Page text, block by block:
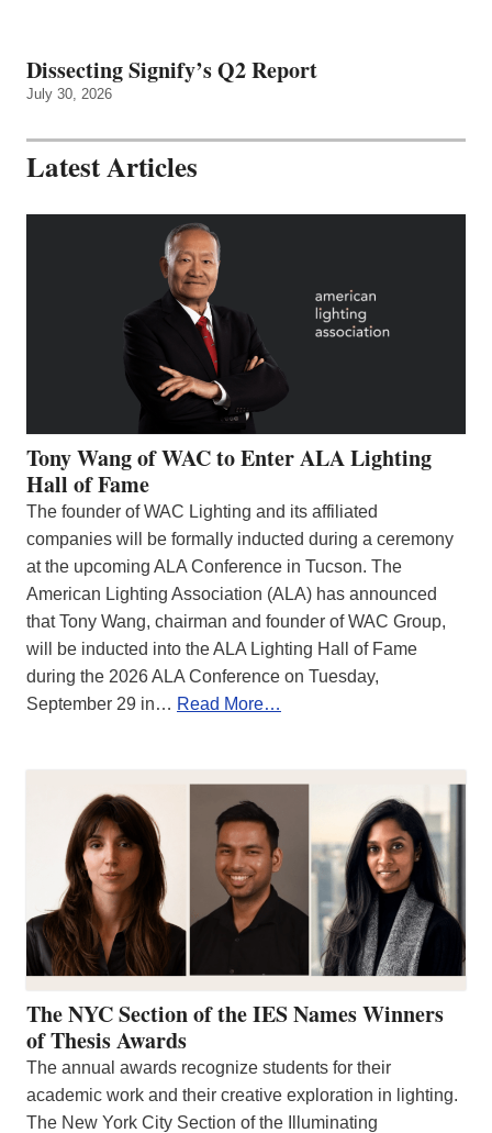
Dissecting Signify’s Q2 Report
July 30, 2026
Latest Articles
Tony Wang of WAC to Enter ALA Lighting
Hall of Fame
The founder of WAC Lighting and its affiliated
companies will be formally inducted during a ceremony
at the upcoming ALA Conference in Tucson. The
American Lighting Association (ALA) has announced
that Tony Wang, chairman and founder of WAC Group,
will be inducted into the ALA Lighting Hall of Fame
during the 2026 ALA Conference on Tuesday,
September 29 in… Read More…
The NYC Section of the IES Names Winners
of Thesis Awards
The annual awards recognize students for their
academic work and their creative exploration in lighting.
The New York City Section of the Illuminating